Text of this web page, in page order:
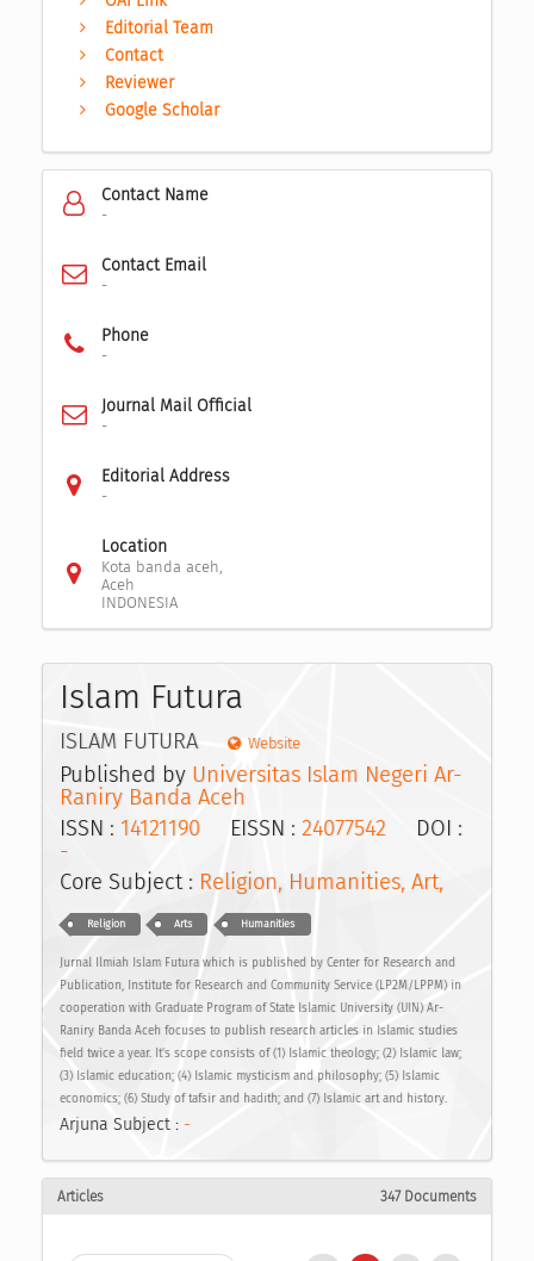
Editorial Team
Contact
Reviewer
Google Scholar
Contact Name
-
Contact Email
-
Phone
-
Journal Mail Official
-
Editorial Address
-
Location
Kota banda aceh,
Aceh
INDONESIA
Islam Futura
ISLAM FUTURA Website
Published by Universitas Islam Negeri Ar-
Raniry Banda Aceh
ISSN : 14121190 EISSN : 24077542 DOI :
-
Core Subject : Religion, Humanities, Art,
Religion Arts Humanities
Jurnal Ilmiah Islam Futura which is published by Center for Research and
Publication, Institute for Research and Community Service (LP2M/LPPM) in
cooperation with Graduate Program of State Islamic University (UIN) Ar-
Raniry Banda Aceh focuses to publish research articles in Islamic studies
field twice a year. It's scope consists of (1) Islamic theology; (2) Islamic law;
(3) Islamic education; (4) Islamic mysticism and philosophy; (5) Islamic
economics; (6) Study of tafsir and hadith; and (7) Islamic art and history.
Arjuna Subject : -
Articles 347 Documents